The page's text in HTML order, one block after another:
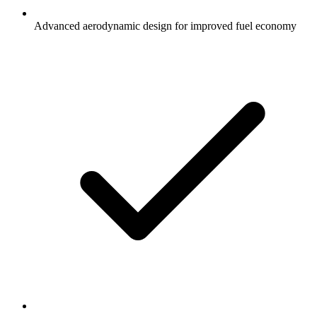
Advanced aerodynamic design for improved fuel economy